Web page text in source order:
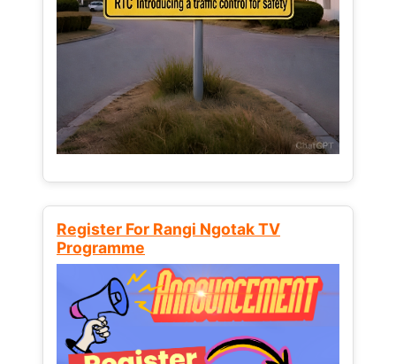
Register For Rangi Ngotak TV
Programme